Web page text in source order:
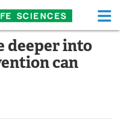
Life Sciences Home
Functional Food
deeper into
can